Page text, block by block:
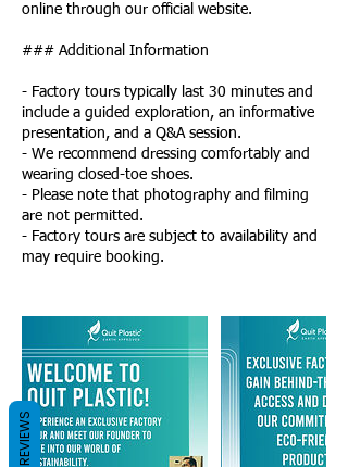
online through our official website.
### Additional Information
- Factory tours typically last 30 minutes and
include a guided exploration, an informative
presentation, and a Q&A session.
- We recommend dressing comfortably and
wearing closed-toe shoes.
- Please note that photography and filming
are not permitted.
- Factory tours are subject to availability and
may require booking.
REVIEWS